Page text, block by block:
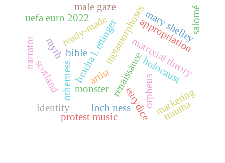
orpheus
metamorphoses
renaissance
bracha l. ettinger
artist
otherness
eurydice
holocaust
matrixial theory
appropriation
ready-made
loch ness
monster
scotland
myth
marketing
uefa euro 2022
protest music
identity
narrator
mary shelley
bible
salomé
male gaze
trauma